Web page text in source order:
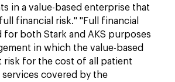
in a value-based enterprise that
financial risk." "Full financial
for both Stark and AKS purposes
in which the value-based
risk for the cost of all patient
services covered by the